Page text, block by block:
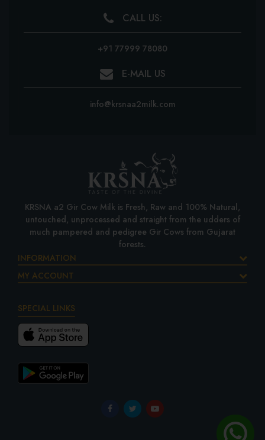
CALL US:
+91 77999 78080
E-MAIL US
info@krsnaa2milk.com
KRSNA a2 Gir Cow Milk is Fresh, Raw and 100% Natural,
untouched, unprocessed and straight from the udders of
much pampered and pedigree Gir Cows from Gujarat
forests.
INFORMATION
MY ACCOUNT
SPECIAL LINKS